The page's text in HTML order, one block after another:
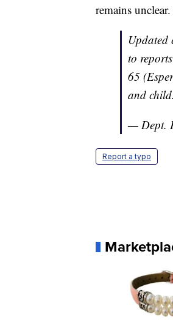
remains
Updated
to
65
and
— Dept.
Report a typo